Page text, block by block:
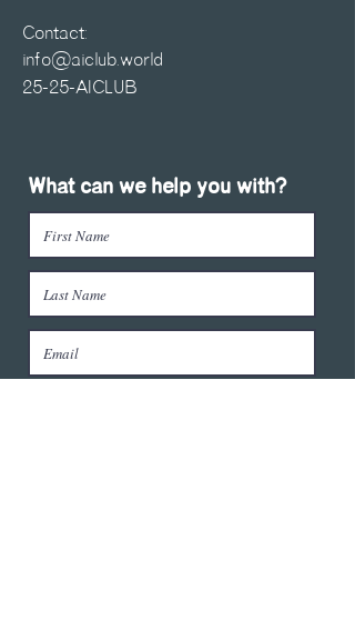
Contact:
info@aiclub.world
25-25-AICLUB
What can we help you with?